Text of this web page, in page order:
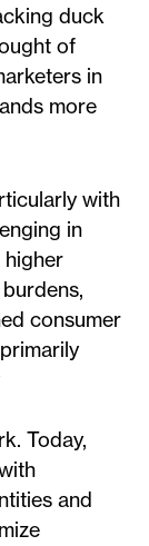
duck
of
in
more
with
in
higher
consumer
Today,
and